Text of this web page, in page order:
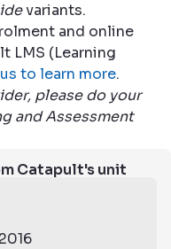
variants.
and online
LMS (Learning
to learn more.
please do your
and Assessment
Catapult's unit